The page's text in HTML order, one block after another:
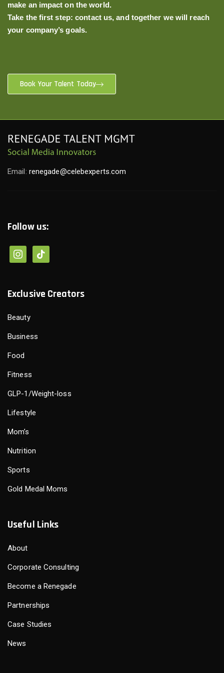
make an impact on the world.
Take the first step: contact us, and together we will reach
your company’s goals.
Book Your Talent Today
Email: renegade@celebexperts.com
Follow us:
Exclusive Creators
Beauty
Business
Food
Fitness
GLP-1/Weight-loss
Lifestyle
Mom’s
Nutrition
Sports
Gold Medal Moms
Useful Links
About
Corporate Consulting
Become a Renegade
Partnerships
Case Studies
News